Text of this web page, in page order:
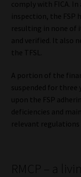
Moonstone
Workforce
comply with FICA.
inspection, the FSP
resulting in none of
and verified. It also
the TFSL.
A portion of the
suspended for three
upon the FSP
deficiencies and
relevant
RMCP – a